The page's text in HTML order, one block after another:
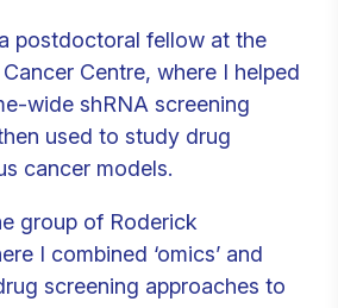
postdoctoral fellow at the
Centre, where I helped
wide shRNA screening
used to study drug
cancer models.
group of Roderick
I combined ‘omics’ and
screening approaches to